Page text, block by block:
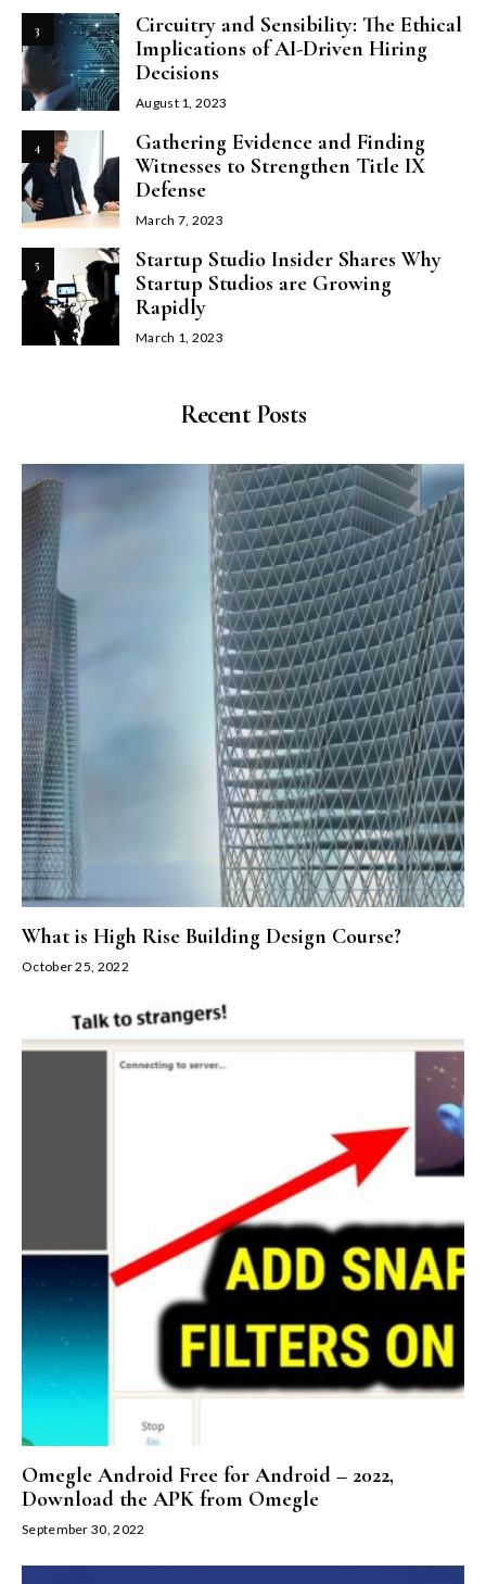
3
Circuitry and Sensibility: The Ethical
Implications of AI-Driven Hiring
Decisions
August 1, 2023
4
Gathering Evidence and Finding
Witnesses to Strengthen Title IX
Defense
March 7, 2023
5
Startup Studio Insider Shares Why
Startup Studios are Growing
Rapidly
March 1, 2023
Recent Posts
What is High Rise Building Design Course?
October 25, 2022
Omegle Android Free for Android – 2022,
Download the APK from Omegle
September 30, 2022